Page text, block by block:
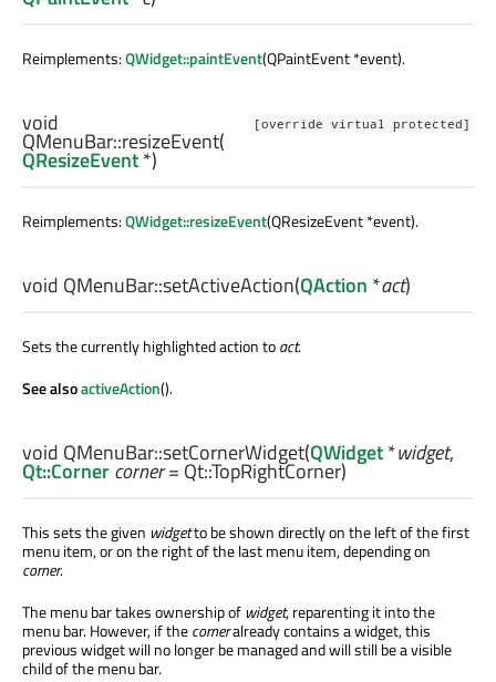
Reimplements:QWidget::paintEvent(QPaintEvent *event).
[override virtual protected]
void
QMenuBar::resizeEvent(
QResizeEvent*)
Reimplements:QWidget::resizeEvent(QResizeEvent *event).
void QMenuBar::setActiveAction(QAction *act)
Sets the currently highlighted action toact.
See alsoactiveAction().
void QMenuBar::setCornerWidget(QWidget*widget,
Qt::Cornercorner= Qt::TopRightCorner)
This sets the given widgetto be shown directly on the left of the first
menu item, or on the right of the last menu item, depending on
corner.
The menu bar takes ownership of widget, reparenting it into the
menu bar. However, if thecorneralready contains a widget, this
previous widget will no longer be managed and will still be a visible
child of the menu bar.